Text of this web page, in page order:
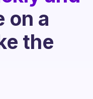
on a
the